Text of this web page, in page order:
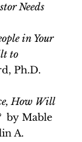
Needs
in Your
to
Ph.D.
How Will
by Mable
A.